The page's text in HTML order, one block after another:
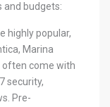
and budgets:
highly popular,
Marina
often come with
security,
Pre-